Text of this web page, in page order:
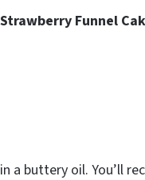
Strawberry Funnel
in a buttery oil. You’ll